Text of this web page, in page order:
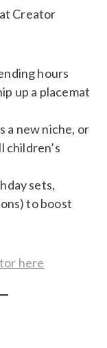
Creator
hours
up a placemat
a new niche, or
children’s
sets,
to boost
here